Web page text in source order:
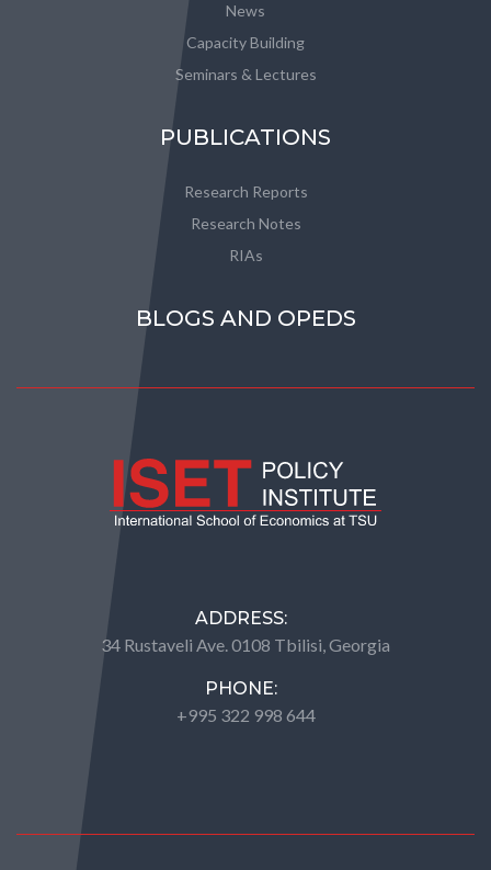
News
Capacity Building
Seminars & Lectures
PUBLICATIONS
Research Reports
Research Notes
RIAs
BLOGS AND OPEDS
ADDRESS:
34 Rustaveli Ave. 0108 Tbilisi, Georgia
PHONE:
+995 322 998 644